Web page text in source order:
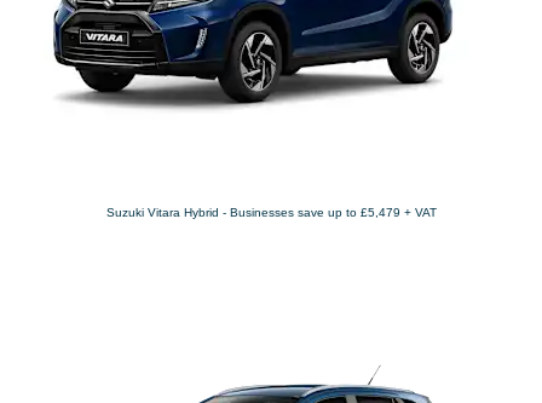
Suzuki Vitara Hybrid - Businesses save up to £5,479 + VAT